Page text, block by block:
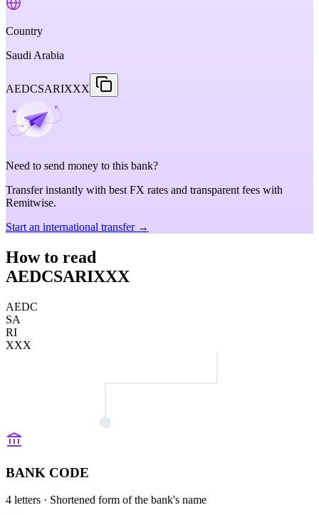
Country
Saudi Arabia
AEDCSARIXXX
Need to send money to this bank?
Transfer instantly with best FX rates and transparent fees with
Remitwise.
Start an international transfer →
How to read
AEDCSARIXXX
AEDC
SA
RI
XXX
BANK CODE
4 letters · Shortened form of the bank's name